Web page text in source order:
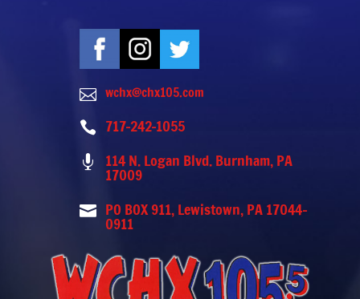
 wchx@chx105.com
 717-242-1055
 114 N. Logan Blvd. Burnham, PA
17009
 PO BOX 911, Lewistown, PA 17044-
0911